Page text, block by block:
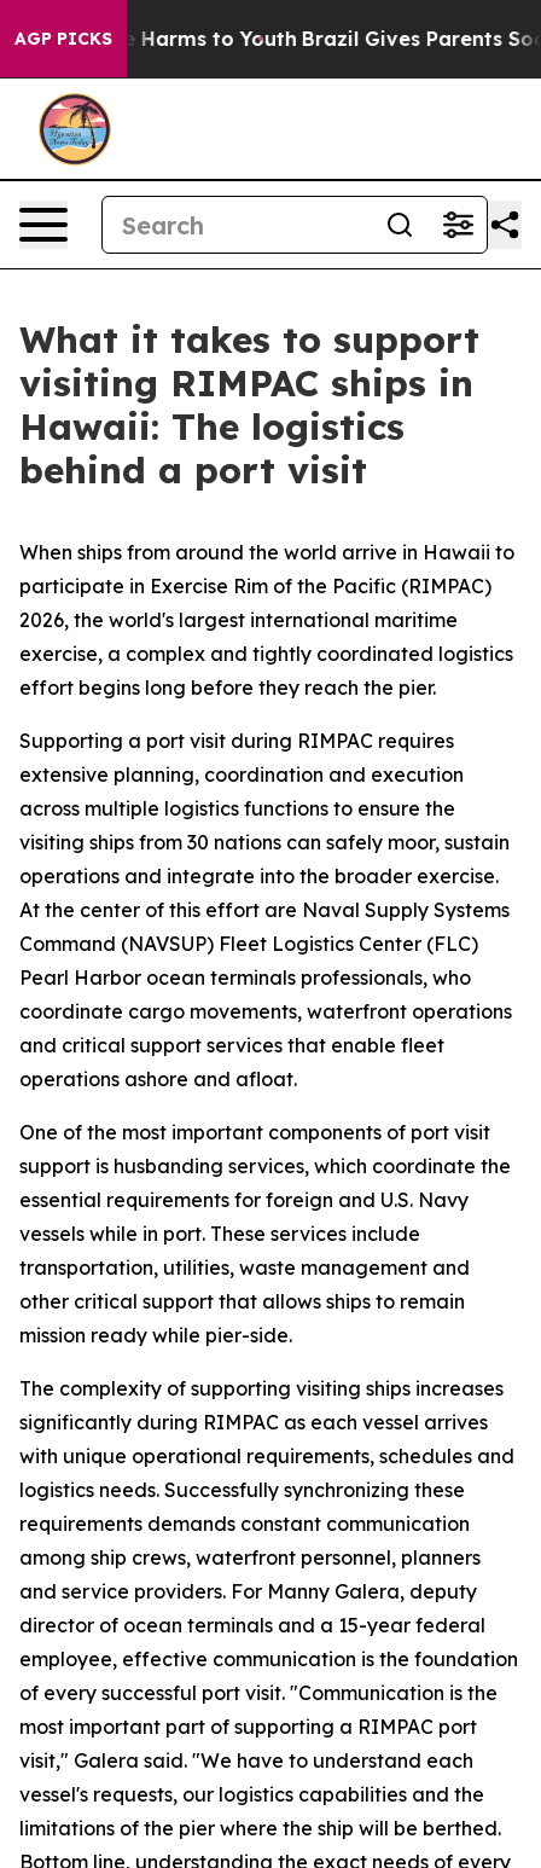
AGP PICKS
Abate Harms to Youth Brazil Gives Parents Social
What it takes to support
visiting RIMPAC ships in
Hawaii: The logistics
behind a port visit
When ships from around the world arrive in Hawaii to
participate in Exercise Rim of the Pacific (RIMPAC)
2026, the world's largest international maritime
exercise, a complex and tightly coordinated logistics
effort begins long before they reach the pier.
Supporting a port visit during RIMPAC requires
extensive planning, coordination and execution
across multiple logistics functions to ensure the
visiting ships from 30 nations can safely moor, sustain
operations and integrate into the broader exercise.
At the center of this effort are Naval Supply Systems
Command (NAVSUP) Fleet Logistics Center (FLC)
Pearl Harbor ocean terminals professionals, who
coordinate cargo movements, waterfront operations
and critical support services that enable fleet
operations ashore and afloat.
One of the most important components of port visit
support is husbanding services, which coordinate the
essential requirements for foreign and U.S. Navy
vessels while in port. These services include
transportation, utilities, waste management and
other critical support that allows ships to remain
mission ready while pier-side.
The complexity of supporting visiting ships increases
significantly during RIMPAC as each vessel arrives
with unique operational requirements, schedules and
logistics needs. Successfully synchronizing these
requirements demands constant communication
among ship crews, waterfront personnel, planners
and service providers. For Manny Galera, deputy
director of ocean terminals and a 15-year federal
employee, effective communication is the foundation
of every successful port visit. "Communication is the
most important part of supporting a RIMPAC port
visit," Galera said. "We have to understand each
vessel's requests, our logistics capabilities and the
limitations of the pier where the ship will be berthed.
Bottom line, understanding the exact needs of every